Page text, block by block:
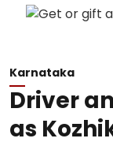
Karnataka
Driver
as